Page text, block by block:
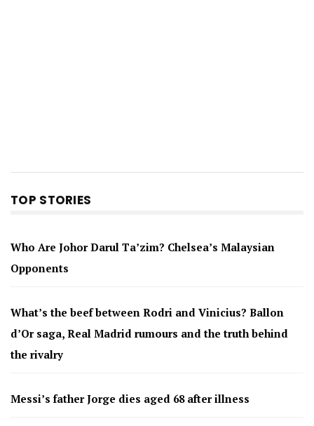
TOP STORIES
Who Are Johor Darul Ta’zim? Chelsea’s Malaysian
Opponents
What’s the beef between Rodri and Vinicius? Ballon
d’Or saga, Real Madrid rumours and the truth behind
the rivalry
Messi’s father Jorge dies aged 68 after illness